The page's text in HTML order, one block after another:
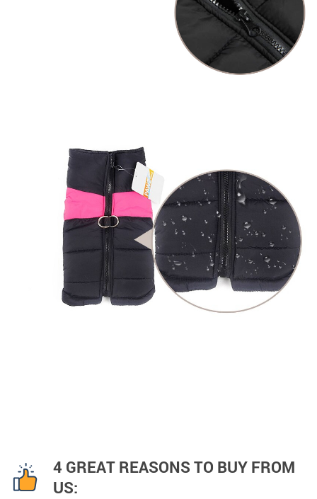
4 GREAT REASONS TO BUY FROM
US: